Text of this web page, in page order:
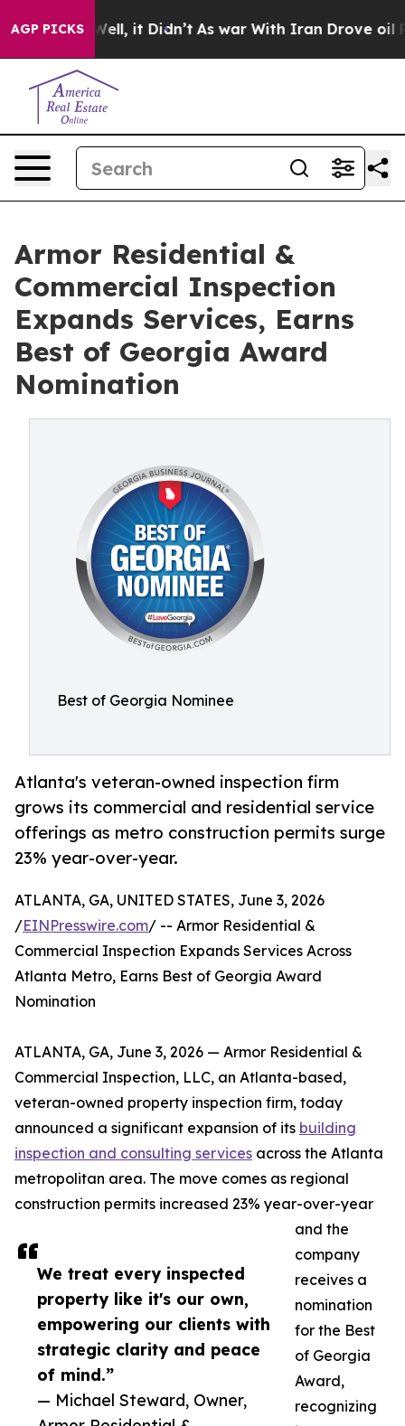
AGP PICKS
Well, it Didn’t As war With Iran Drove oil Prices
Armor Residential &
Commercial Inspection
Expands Services, Earns
Best of Georgia Award
Nomination
Best of Georgia Nominee
Atlanta's veteran-owned inspection firm
grows its commercial and residential service
offerings as metro construction permits surge
23% year-over-year.
We treat every inspected
property like it's our own,
empowering our clients with
strategic clarity and peace
of mind.”
— Michael Steward, Owner,
ATLANTA, GA, UNITED STATES, June 3, 2026
/EINPresswire.com/ -- Armor Residential &
Commercial Inspection Expands Services Across
Atlanta Metro, Earns Best of Georgia Award
Nomination
ATLANTA, GA, June 3, 2026 — Armor Residential &
Commercial Inspection, LLC, an Atlanta-based,
veteran-owned property inspection firm, today
announced a significant expansion of its building
inspection and consulting services across the Atlanta
metropolitan area. The move comes as regional
construction permits increased 23% year-over-year
and the
company
receives a
nomination
for the Best
of Georgia
Award,
recognizing